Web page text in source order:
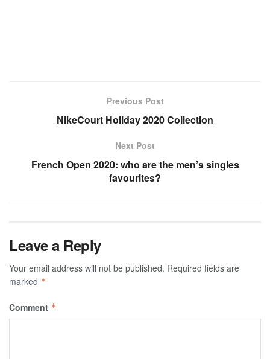
Previous Post
NikeCourt Holiday 2020 Collection
Next Post
French Open 2020: who are the men’s singles
favourites?
Leave a Reply
Your email address will not be published. Required fields are
marked *
Comment *